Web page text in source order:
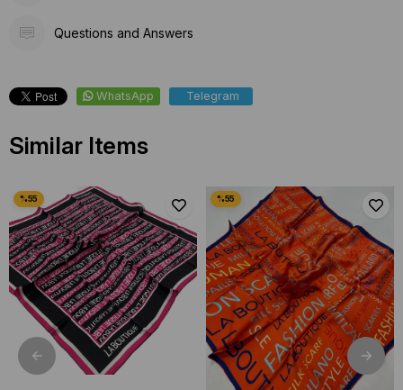
Questions and Answers
WhatsApp Telegram
Similar Items